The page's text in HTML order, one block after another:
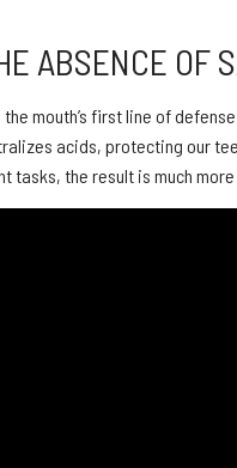
ABSENCE OF
the mouth’s first line of
acids, protecting our
tasks, the result is much